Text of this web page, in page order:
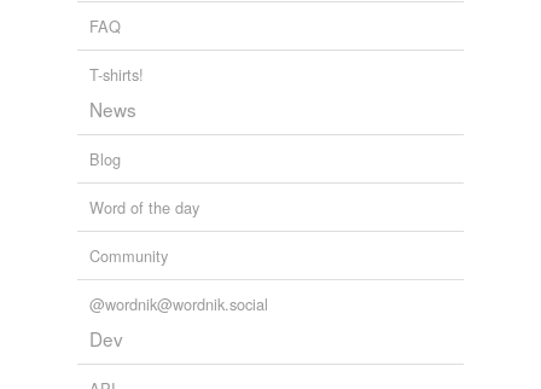
FAQ
T-shirts!
News
Blog
Word of the day
Community
@wordnik@wordnik.social
Dev